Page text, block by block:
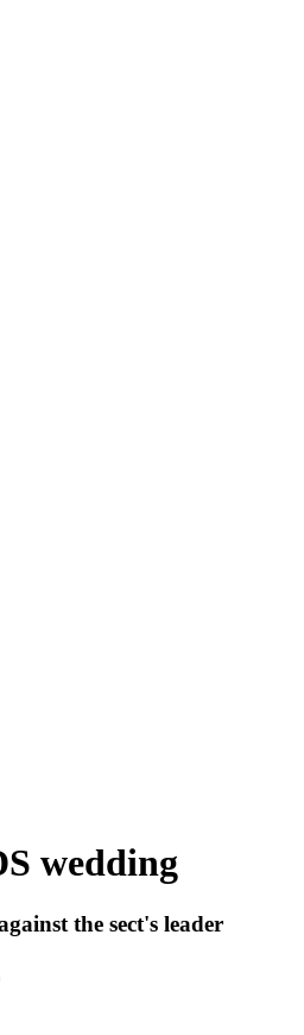
wedding
the sect's leader